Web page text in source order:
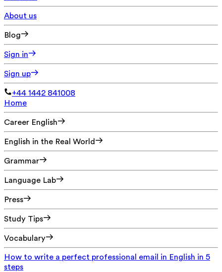
About us
Blog
Sign in
Sign up
+44 1442 841008
Home
Career English
English in the Real World
Grammar
Language Lab
Press
Study Tips
Vocabulary
How to write a perfect professional email in English in 5
steps